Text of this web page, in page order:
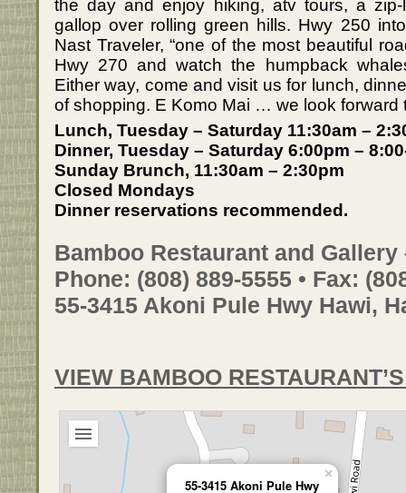
the day and enjoy hiking, atv tours, a
gallop over rolling green hills. Hwy 250
Nast Traveler, “one of the most beautiful
Hwy 270 and watch the humpback
Either way, come and visit us for lunch,
of shopping. E Komo Mai … we look forward
Lunch, Tuesday – Saturday 11:30am –
Dinner, Tuesday – Saturday 6:00pm –
Sunday Brunch, 11:30am – 2:30pm
Closed Mondays
Dinner reservations recommended.
Bamboo Restaurant and Gallery
Phone: (808) 889-5555 • Fax:
55-3415 Akoni Pule Hwy Hawi,
VIEW BAMBOO
55-3415 Akoni Pule Hwy
×